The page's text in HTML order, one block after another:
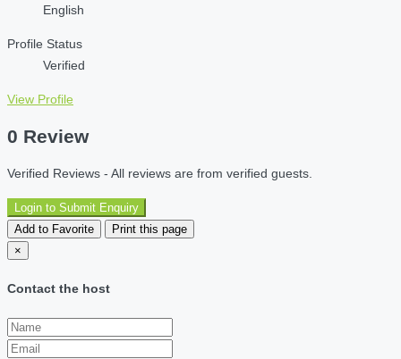
English
Profile Status
Verified
View Profile
0 Review
Verified Reviews - All reviews are from verified guests.
Login to Submit Enquiry
Add to Favorite
Print this page
×
Contact the host